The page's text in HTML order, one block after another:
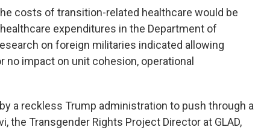
costs of transition-related healthcare would be
expenditures in the Department of
on foreign militaries indicated allowing
impact on unit cohesion, operational
a reckless Trump administration to push through a
the Transgender Rights Project Director at GLAD,